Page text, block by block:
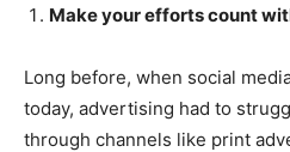
Make your efforts count
Long before, when social
today, advertising had to
through channels like print